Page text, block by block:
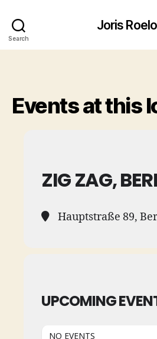
Search
Joris
Events at this
ZIG ZAG,
Hauptstraße 89,
UPCOMING
NO EVENTS